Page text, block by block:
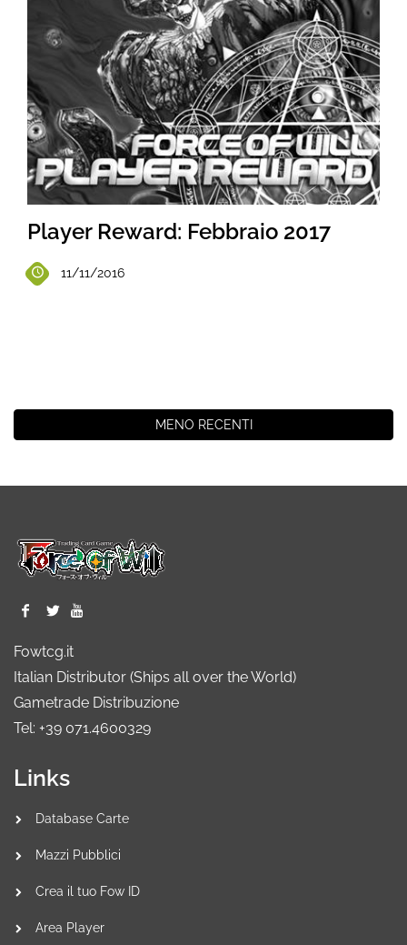
Player Reward: Febbraio 2017
11/11/2016
MENO RECENTI
Fowtcg.it
Italian Distributor (Ships all over the World)
Gametrade Distribuzione
Tel: +39 071.4600329
Links
Database Carte
Mazzi Pubblici
Crea il tuo Fow ID
Area Player